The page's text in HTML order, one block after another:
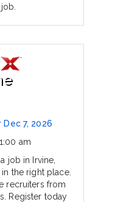
Dec 7, 2026
am
job in Irvine,
the right place.
recruiters from
Register today